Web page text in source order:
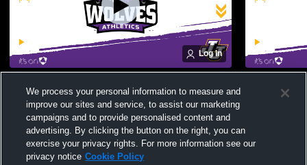
Log In
Varsity Volleyball vs Wheatley Varsity
Volleyball
Volleyball
We process your personal information to measure and
improve our sites and service, to assist our marketing
campaigns and to provide personalised content and
advertising. By clicking the button on the right, you can
exercise your privacy rights. For more information see our
privacy notice Cookie Policy